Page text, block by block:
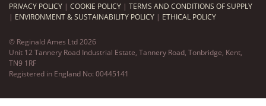
PRIVACY POLICY | COOKIE POLICY | TERMS AND CONDITIONS OF SUPPLY
| ENVIRONMENT & SUSTAINABILITY POLICY | ETHICAL POLICY
© Reginald Ames Ltd 2026
Unit 12 Tannery Road Industrial Estate, Tannery Road, Tonbridge, Kent,
TN9 1RF
Registered in England No: 00445141